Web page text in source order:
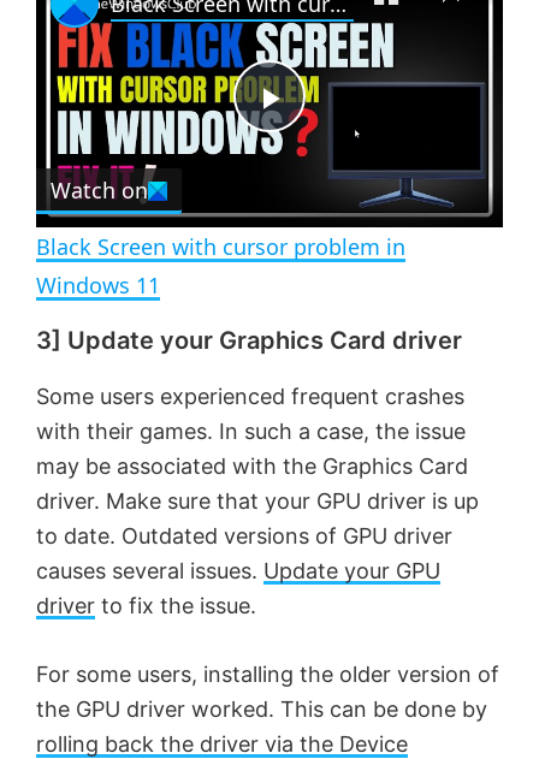
m
e
l
s
c
n
P
l
y
V
i
d
o
Watch on
Black Screen with cursor problem in
Windows 11
3] Update your Graphics Card driver
Some users experienced frequent crashes
with their games. In such a case, the issue
may be associated with the Graphics Card
driver. Make sure that your GPU driver is up
to date. Outdated versions of GPU driver
causes several issues. Update your GPU
driver to fix the issue.
For some users, installing the older version of
the GPU driver worked. This can be done by
rolling back the driver via the Device